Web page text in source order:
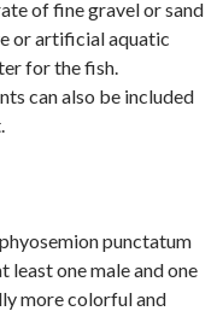
of fine gravel or sand
or artificial aquatic
for the fish.
can also be included
punctatum
least one male and one
more colorful and